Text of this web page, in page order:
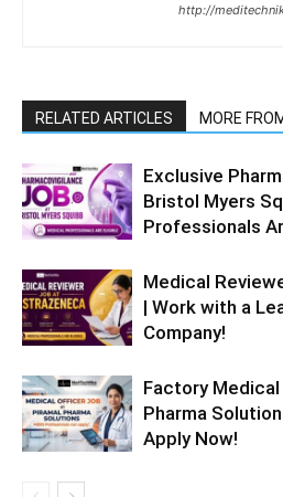
http://
RELATED ARTICLES MORE
Exclusive
Bristol Myers
Professionals
Medical
| Work with a
Company!
Factory
Pharma
Apply Now!